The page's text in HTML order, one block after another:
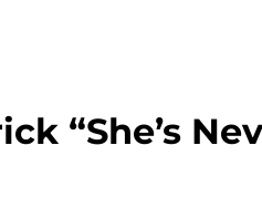
“She’s